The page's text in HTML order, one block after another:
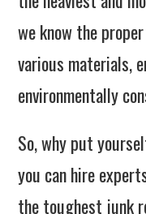
we know the
various materials,
environmentally
So, why put
you can hire
the toughest junk